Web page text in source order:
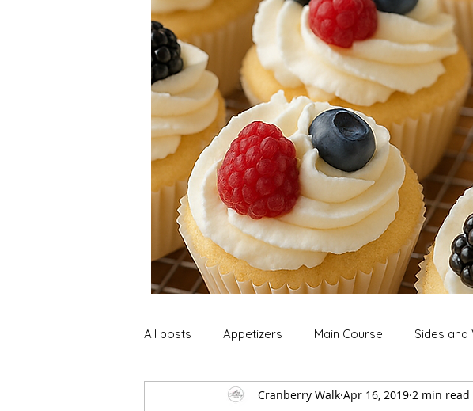
All posts Appetizers Main Course Sides
Soup and Stews Lunch Extras Snack
Cranberry Walk Apr 16, 2019 2 min read